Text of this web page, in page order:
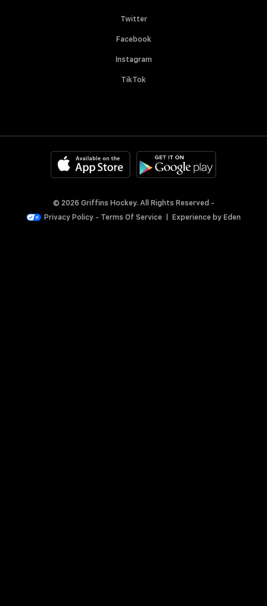
Twitter
Facebook
Instagram
TikTok
© 2026 Griffins Hockey. All Rights Reserved -
Privacy Policy - Terms Of Service Experience by Eden